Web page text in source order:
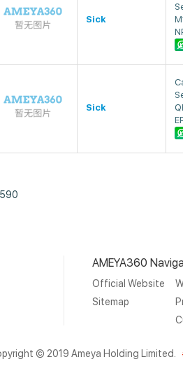
Sick
Sick
AMEYA360
Official Website
Sitemap
© 2019 Ameya Holding Limited.